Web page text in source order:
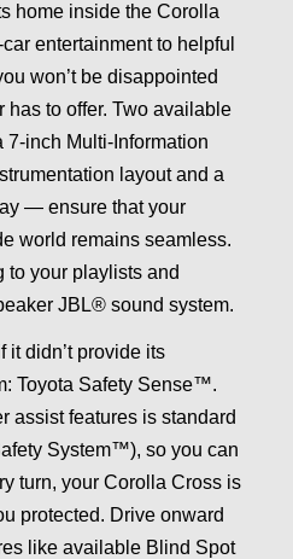
home inside the Corolla
entertainment to helpful
won’t be disappointed
has to offer. Two available
inch Multi-Information
layout and a
— ensure that your
world remains seamless.
to your playlists and
JBL® sound system.
it didn’t provide its
Toyota Safety Sense™.
assist features is standard
System™), so you can
turn, your Corolla Cross is
protected. Drive onward
like available Blind Spot